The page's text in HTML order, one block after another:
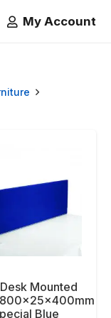
My Account
Mounted
Blue